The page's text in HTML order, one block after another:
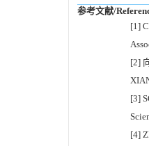
参考文献/
[1]
[2]
[3]
[4]